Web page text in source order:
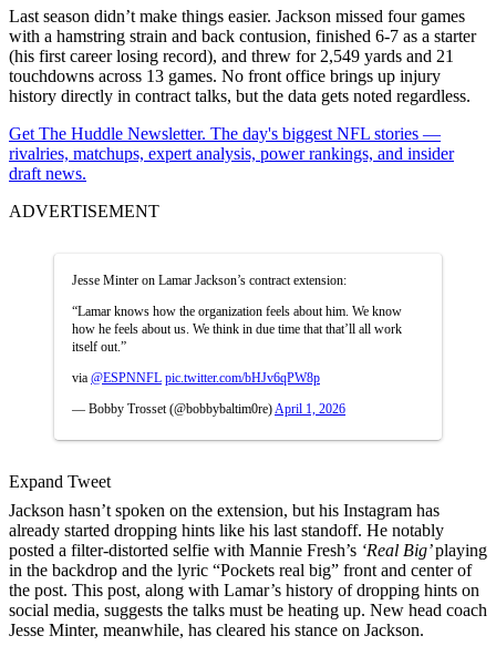
Last season didn’t make things easier. Jackson missed four games
with a hamstring strain and back contusion, finished 6-7 as a starter
(his first career losing record), and threw for 2,549 yards and 21
touchdowns across 13 games. No front office brings up injury
history directly in contract talks, but the data gets noted regardless.
Get The Huddle Newsletter. The day's biggest NFL stories —
rivalries, matchups, expert analysis, power rankings, and insider
draft news.
ADVERTISEMENT
Jesse Minter on Lamar Jackson’s contract extension:
“Lamar knows how the organization feels about him. We know
how he feels about us. We think in due time that that’ll all work
itself out.”
via @ESPNNFL pic.twitter.com/bHJv6qPW8p
— Bobby Trosset (@bobbybaltim0re) April 1, 2026
Expand Tweet
Jackson hasn’t spoken on the extension, but his Instagram has
already started dropping hints like his last standoff. He notably
posted a filter-distorted selfie with Mannie Fresh’s ‘Real Big’playing
in the backdrop and the lyric “Pockets real big” front and center of
the post. This post, along with Lamar’s history of dropping hints on
social media, suggests the talks must be heating up. New head coach
Jesse Minter, meanwhile, has cleared his stance on Jackson.